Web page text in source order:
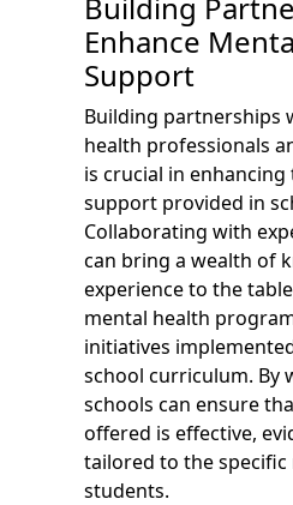
Enhance
Support
Building partnerships
health professionals
is crucial in
support provided in
Collaborating with
can bring a wealth of
experience to the
mental health
initiatives
school curriculum. By
schools can ensure
offered is effective,
tailored to the specific
students.